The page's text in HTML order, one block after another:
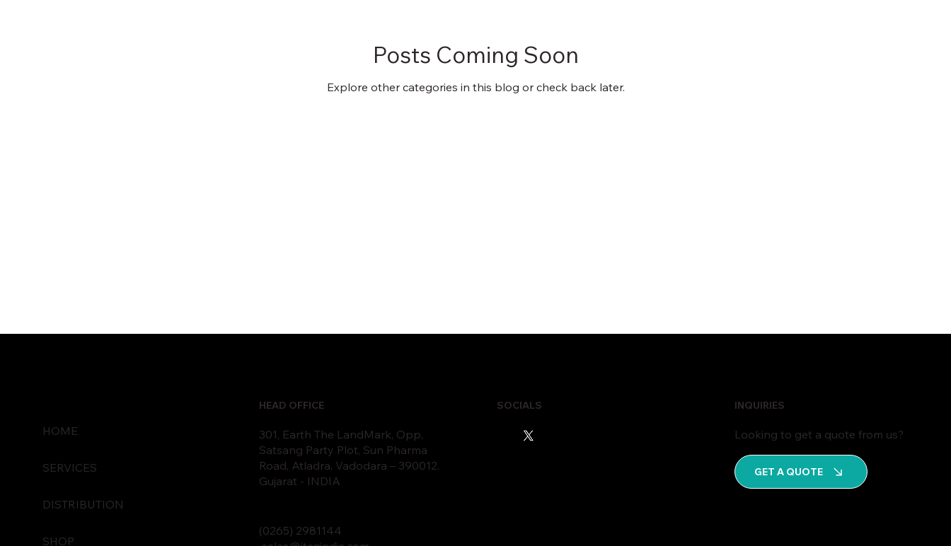
Posts Coming Soon
Explore other categories in this blog or check back later.
HOME
SERVICES
DISTRIBUTION
SHOP
(0265) 2981144
301, Earth The LandMark, Opp,
Satsang Party Plot, Sun Pharma
Road, Atladra, Vadodara – 390012.
Gujarat - INDIA
HEAD OFFICE SOCIALS
GET A QUOTE
Looking to get a quote from us?
INQUIRIES